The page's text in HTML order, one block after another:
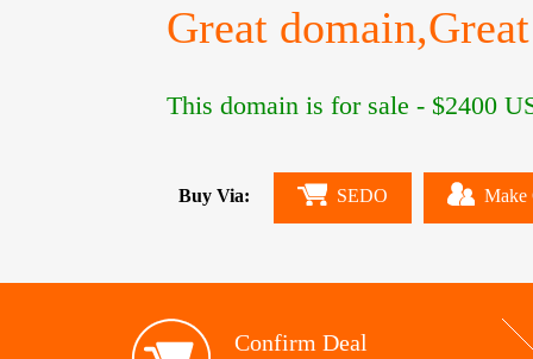
Great
This domain is for sale - $2400
Buy Via: SEDO Make
Confirm Deal